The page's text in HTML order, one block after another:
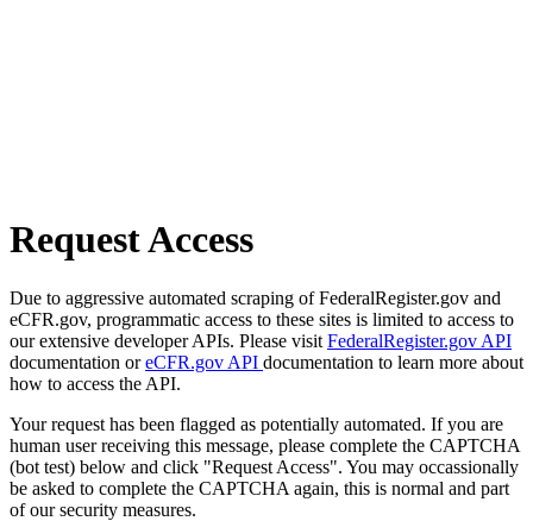
Request Access
Due to aggressive automated scraping of FederalRegister.gov and
eCFR.gov, programmatic access to these sites is limited to access to
our extensive developer APIs. Please visit FederalRegister.gov API
documentation oreCFR.gov API documentation to learn more about
how to access the API.
Your request has been flagged as potentially automated. If you are
human user receiving this message, please complete the CAPTCHA
(bot test) below and click "Request Access". You may occassionally
be asked to complete the CAPTCHA again, this is normal and part
of our security measures.